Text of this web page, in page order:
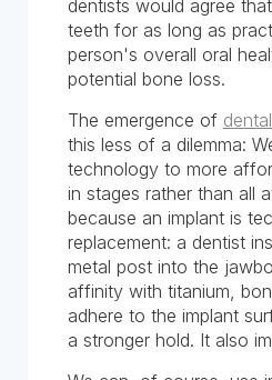
dentists would agree
teeth for as long as
person's overall oral
potential bone loss.
The emergence of
this less of a dilemma:
technology to more
in stages rather than all
because an implant is
replacement: a dentist
metal post into the
affinity with titanium,
adhere to the implant
a stronger hold. It also